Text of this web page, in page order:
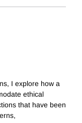
I explore how a
ethical
that have been